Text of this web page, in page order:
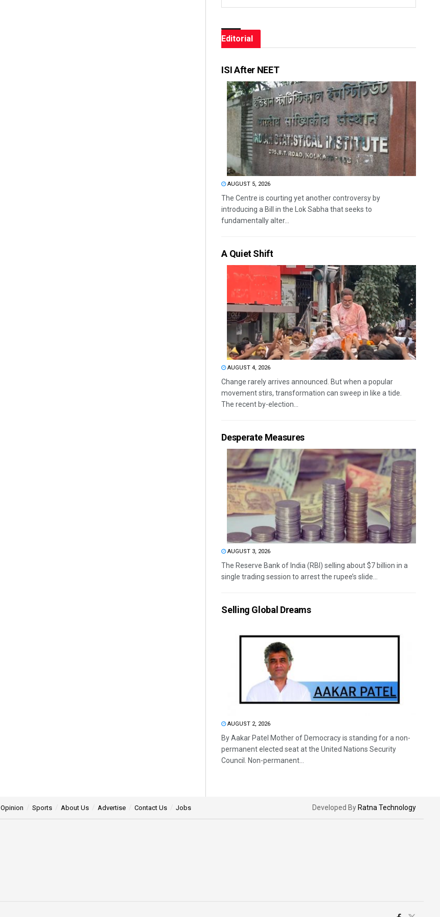
Editorial
ISI After NEET
AUGUST 5, 2026
The Centre is courting yet another controversy by
introducing a Bill in the Lok Sabha that seeks to
fundamentally alter...
A Quiet Shift
AUGUST 4, 2026
Change rarely arrives announced. But when a popular
movement stirs, transformation can sweep in like a tide.
The recent by-election...
Desperate Measures
AUGUST 3, 2026
The Reserve Bank of India (RBI) selling about $7 billion in a
single trading session to arrest the rupee’s slide...
Selling Global Dreams
AUGUST 2, 2026
By Aakar Patel Mother of Democracy is standing for a non-
permanent elected seat at the United Nations Security
Council. Non-permanent...
Opinion Sports About Us Advertise Contact Us Jobs Developed By Ratna Technology